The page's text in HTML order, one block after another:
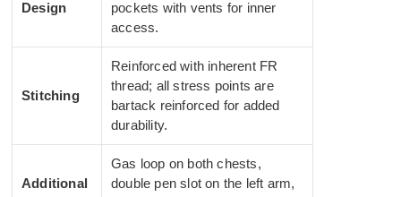
Design
pockets with vents for inner
access.
Stitching
Reinforced with inherent FR
thread; all stress points are
bartack reinforced for added
durability.
Additional
Gas loop on both chests,
double pen slot on the left arm,